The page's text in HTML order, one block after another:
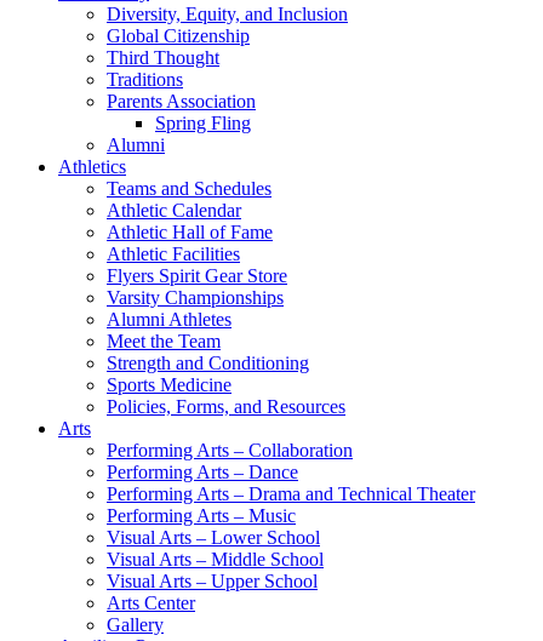
Diversity, Equity, and Inclusion
Global Citizenship
Third Thought
Traditions
Parents Association
Spring Fling
Alumni
Athletics
Teams and Schedules
Athletic Calendar
Athletic Hall of Fame
Athletic Facilities
Flyers Spirit Gear Store
Varsity Championships
Alumni Athletes
Meet the Team
Strength and Conditioning
Sports Medicine
Policies, Forms, and Resources
Arts
Performing Arts – Collaboration
Performing Arts – Dance
Performing Arts – Drama and Technical Theater
Performing Arts – Music
Visual Arts – Lower School
Visual Arts – Middle School
Visual Arts – Upper School
Arts Center
Gallery